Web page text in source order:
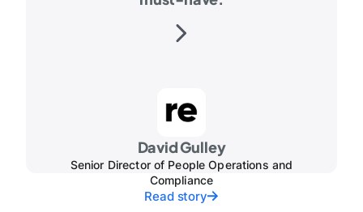
David Gulley
Senior Director of People Operations and
Compliance
Read story